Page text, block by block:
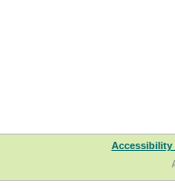
Accessibility